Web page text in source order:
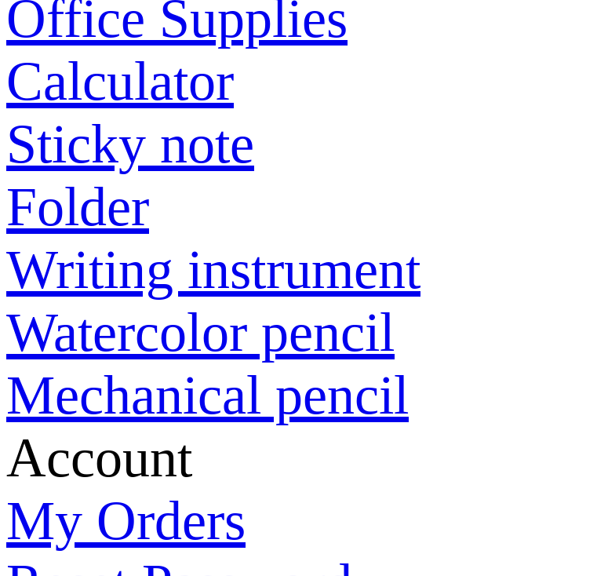
Office Supplies
Calculator
Sticky note
Folder
Writing instrument
Watercolor pencil
Mechanical pencil
Account
My Orders
HOME
ALL
All Products
Tool